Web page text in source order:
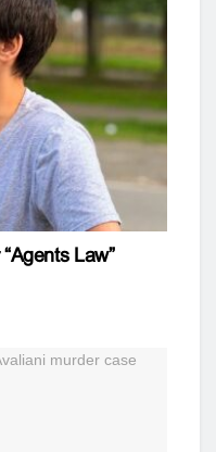
Law”